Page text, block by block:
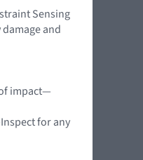
Sensing
and
impact—
for any